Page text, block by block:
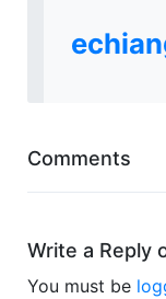
Comments
Write a Reply
You must be